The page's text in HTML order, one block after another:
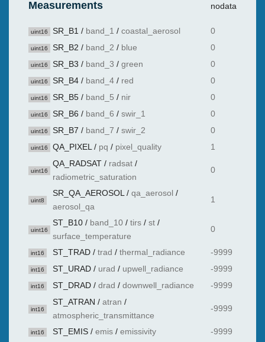
Measurements nodata
uint16 SR_B1 / band_1 / coastal_aerosol 0
uint16 SR_B2 / band_2 / blue 0
uint16 SR_B3 / band_3 / green 0
uint16 SR_B4 / band_4 / red 0
uint16 SR_B5 / band_5 / nir 0
uint16 SR_B6 / band_6 / swir_1 0
uint16 SR_B7 / band_7 / swir_2 0
uint16 QA_PIXEL / pq / pixel_quality 1
uint16
QA_RADSAT / radsat /
radiometric_saturation
0
uint8
SR_QA_AEROSOL / qa_aerosol /
aerosol_qa
1
uint16
ST_B10 / band_10 / tirs / st /
surface_temperature
0
int16 ST_TRAD / trad / thermal_radiance -9999
int16 ST_URAD / urad / upwell_radiance -9999
int16 ST_DRAD / drad / downwell_radiance -9999
int16
ST_ATRAN / atran /
atmospheric_transmittance
-9999
int16 ST_EMIS / emis / emissivity -9999